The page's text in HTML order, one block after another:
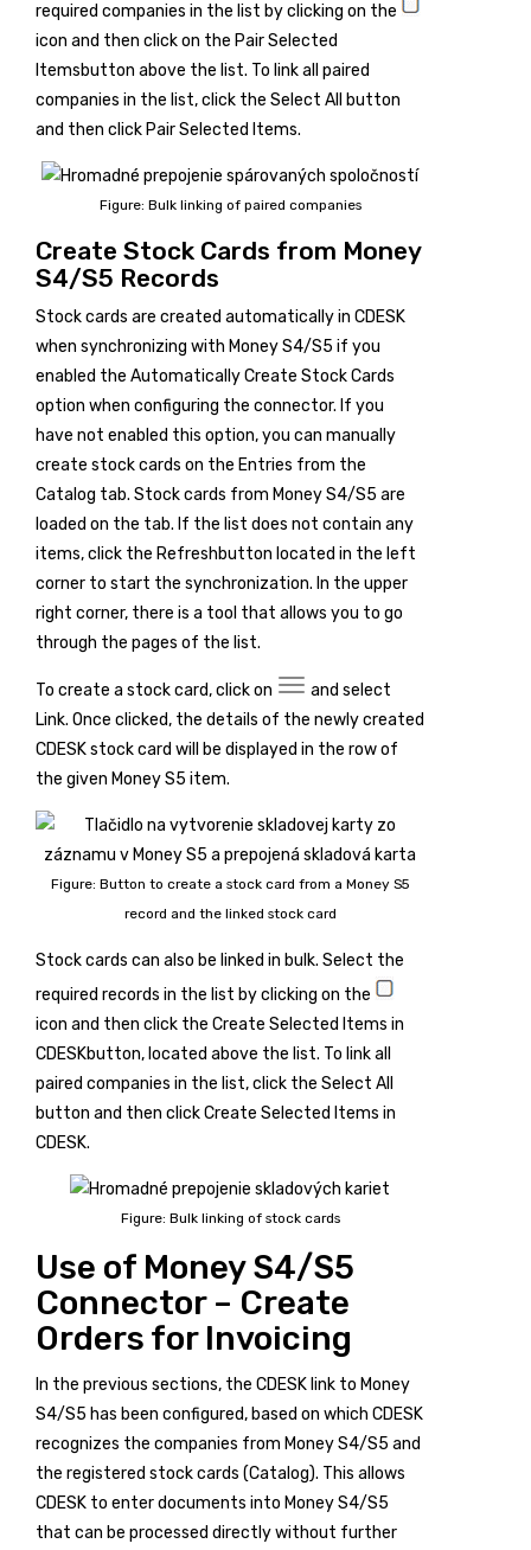
required companies in the list by clicking on the
icon and then click on the Pair Selected
Itemsbutton above the list. To link all paired
companies in the list, click the Select All
button
and then click Pair Selected Items.
Figure: Bulk linking of paired companies
Create Stock Cards from Money
S4/S5 Records
Stock cards are created automatically in CDESK
when synchronizing with Money S4/S5 if you
enabled the Automatically Create Stock Cards
option when configuring the connector. If you
have not enabled this option, you can manually
create stock cards on the Entries from the
Catalog tab. Stock cards from Money S4/S5 are
loaded on the tab. If the list does not contain any
items, click the Refreshbutton located in the left
corner to start the synchronization. In the upper
right corner, there is a tool that allows you to go
through the pages of the list.
To create a stock card, click on
and select
Link. Once clicked, the details of the newly created
CDESK stock card will be displayed in the row of
the given Money S5 item.
Figure: Button to create a stock card from a Money S5
record and the linked stock card
Stock cards can also be linked in bulk. Select the
required records in the list by clicking on the
icon and then click the Create Selected Items in
CDESKbutton, located above the list. To link all
paired companies in the list, click the Select All
button and then clickCreate Selected Items in
CDESK.
Figure: Bulk linking of stock cards
Use of Money S4/S5
Connector – Create
Orders for Invoicing
In the previous sections, the CDESK link to Money
S4/S5 has been configured, based on which CDESK
recognizes the companies from Money S4/S5 and
the registered stock cards (Catalog). This allows
CDESK to enter documents into Money S4/S5
that can be processed directly without further